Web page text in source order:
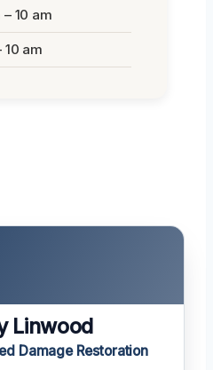
10 am
10 am
Linwood
Damage Restoration